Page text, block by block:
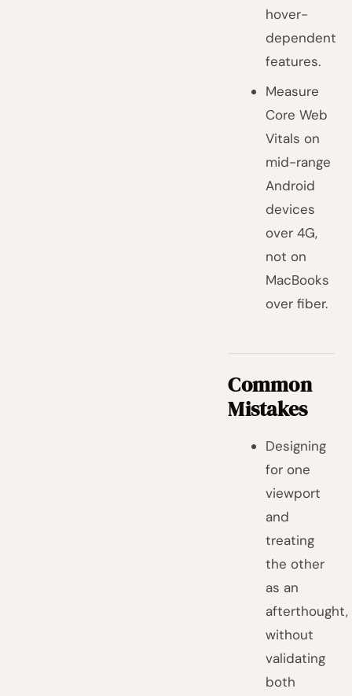
hover-
dependent
features.
Measure
Core Web
Vitals on
mid-range
Android
devices
over 4G,
not on
MacBooks
over fiber.
Common
Mistakes
Designing
for one
viewport
and
treating
the other
as an
afterthought,
without
validating
both